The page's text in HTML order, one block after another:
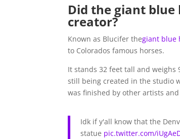
Did the giant
creator?
Known as Blucifer thegiant blue
to Colorados famous horses.
It stands 32 feet tall and weighs
still being created in the studio
was finished by other artists
Idk if y'all know that the
statue pic.twitter.com/